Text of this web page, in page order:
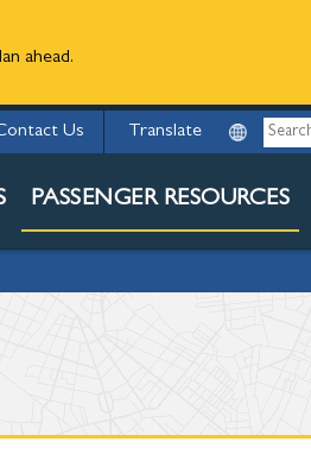
ahead.
Us Search
PASSENGER RESOURCES